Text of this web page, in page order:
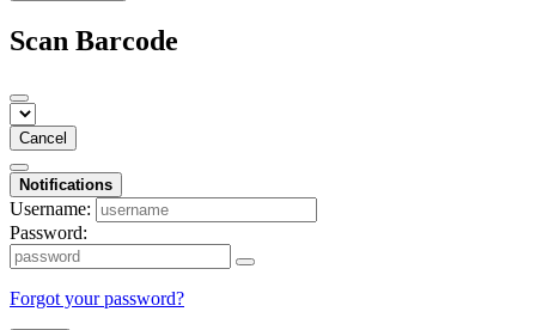
Scan Barcode
Cancel
Notifications
Username:
Password:
Forgot your password?